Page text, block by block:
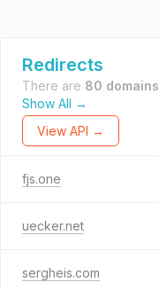
Redirects
There are 80 domains
Show All →
View API →
fjs.one
uecker.net
sergheis.com